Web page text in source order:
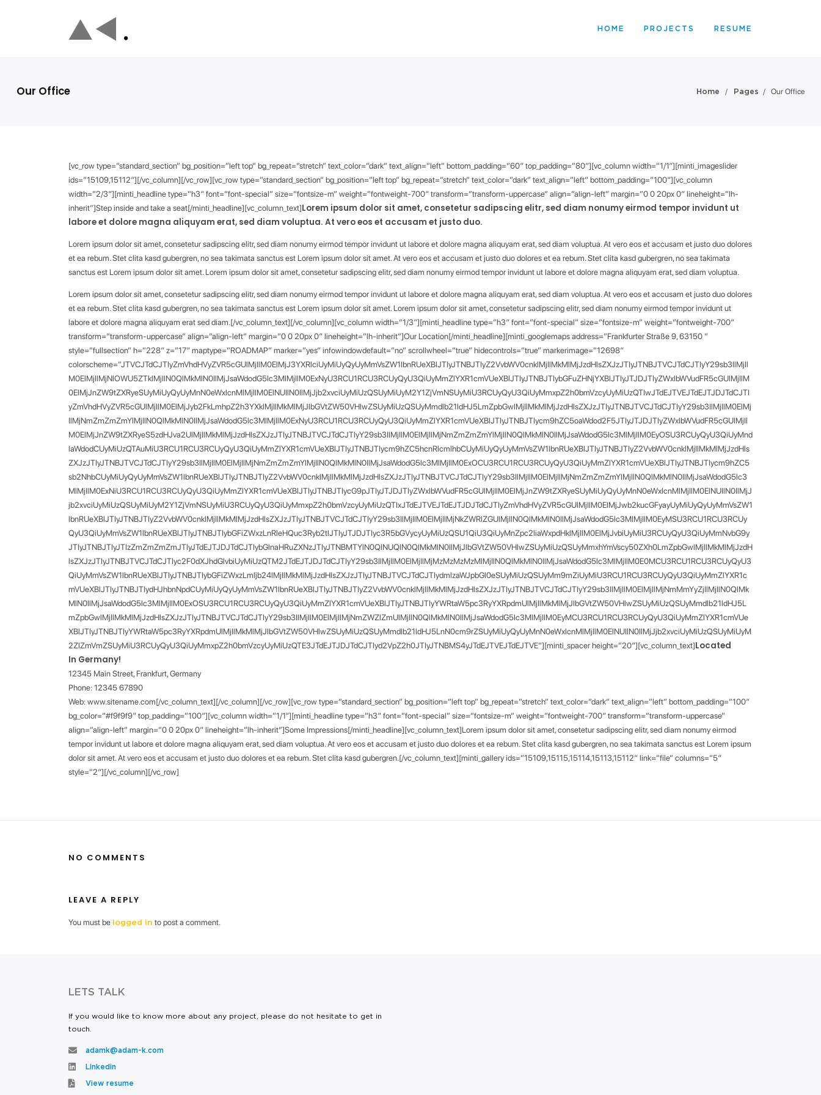
HOME PROJECTS RESUME
Our Office Home / Pages / Our Office
[vc_row type=”standard_section” bg_position=”left top” bg_repeat=”stretch” text_color=”dark” text_align=”left” bottom_padding=”60″ top_padding=”80″][vc_column width=”1/1″][minti_imageslider
ids=”15109,15112″][/vc_column][/vc_row][vc_row type=”standard_section” bg_position=”left top” bg_repeat=”stretch” text_color=”dark” text_align=”left” bottom_padding=”100″][vc_column
width=”2/3″][minti_headline type=”h3″ font=”font-special” size=”fontsize-m” weight=”fontweight-700″ transform=”transform-uppercase” align=”align-left” margin=”0 0 20px 0″ lineheight=”lh-
inherit”]Step inside and take a seat[/minti_headline][vc_column_text]Lorem ipsum dolor sit amet, consetetur sadipscing elitr, sed diam nonumy eirmod tempor invidunt ut
labore et dolore magna aliquyam erat, sed diam voluptua. At vero eos et accusam et justo duo.
Lorem ipsum dolor sit amet, consetetur sadipscing elitr, sed diam nonumy eirmod tempor invidunt ut labore et dolore magna aliquyam erat, sed diam voluptua. At vero eos et accusam et justo duo dolores
et ea rebum. Stet clita kasd gubergren, no sea takimata sanctus est Lorem ipsum dolor sit amet. At vero eos et accusam et justo duo dolores et ea rebum. Stet clita kasd gubergren, no sea takimata
sanctus est Lorem ipsum dolor sit amet. Lorem ipsum dolor sit amet, consetetur sadipscing elitr, sed diam nonumy eirmod tempor invidunt ut labore et dolore magna aliquyam erat, sed diam voluptua.
Lorem ipsum dolor sit amet, consetetur sadipscing elitr, sed diam nonumy eirmod tempor invidunt ut labore et dolore magna aliquyam erat, sed diam voluptua. At vero eos et accusam et justo duo dolores
et ea rebum. Stet clita kasd gubergren, no sea takimata sanctus est Lorem ipsum dolor sit amet. Lorem ipsum dolor sit amet, consetetur sadipscing elitr, sed diam nonumy eirmod tempor invidunt ut
labore et dolore magna aliquyam erat sed diam.[/vc_column_text][/vc_column][vc_column width=”1/3″][minti_headline type=”h3″ font=”font-special” size=”fontsize-m” weight=”fontweight-700″
transform=”transform-uppercase” align=”align-left” margin=”0 0 20px 0″ lineheight=”lh-inherit”]Our Location[/minti_headline][minti_googlemaps address=”Frankfurter Straße 9, 63150 ”
style=”fullsection” h=”228″ z=”17″ maptype=”ROADMAP” marker=”yes” infowindowdefault=”no” scrollwheel=”true” hidecontrols=”true” markerimage=”12698″
colorscheme=”JTVCJTdCJTIyZmVhdHVyZVR5cGUlMjIlM0ElMjJ3YXRlciUyMiUyQyUyMmVsZW1lbnRUeXBlJTIyJTNBJTIyZ2VvbWV0cnklMjIlMkMlMjJzdHlsZXJzJTIyJTNBJTVCJTdCJTIyY29sb3IlMjIl
M0ElMjIlMjNlOWU5ZTklMjIlN0QlMkMlN0IlMjJsaWdodG5lc3MlMjIlM0ExNyU3RCU1RCU3RCUyQyU3QiUyMmZlYXR1cmVUeXBlJTIyJTNBJTIybGFuZHNjYXBlJTIyJTJDJTIyZWxlbWVudFR5cGUlMjIlM
0ElMjJnZW9tZXRyeSUyMiUyQyUyMnN0eWxlcnMlMjIlM0ElNUIlN0IlMjJjb2xvciUyMiUzQSUyMiUyM2Y1ZjVmNSUyMiU3RCUyQyU3QiUyMmxpZ2h0bmVzcyUyMiUzQTIwJTdEJTVEJTdEJTJDJTdCJTI
yZmVhdHVyZVR5cGUlMjIlM0ElMjJyb2FkLmhpZ2h3YXklMjIlMkMlMjJlbGVtZW50VHlwZSUyMiUzQSUyMmdlb21ldHJ5LmZpbGwlMjIlMkMlMjJzdHlsZXJzJTIyJTNBJTVCJTdCJTIyY29sb3IlMjIlM0ElMj
IlMjNmZmZmZmYlMjIlN0QlMkMlN0IlMjJsaWdodG5lc3MlMjIlM0ExNyU3RCU1RCU3RCUyQyU3QiUyMmZlYXR1cmVUeXBlJTIyJTNBJTIycm9hZC5oaWdod2F5JTIyJTJDJTIyZWxlbWVudFR5cGUlMjIl
M0ElMjJnZW9tZXRyeS5zdHJva2UlMjIlMkMlMjJzdHlsZXJzJTIyJTNBJTVCJTdCJTIyY29sb3IlMjIlM0ElMjIlMjNmZmZmZmYlMjIlN0QlMkMlN0IlMjJsaWdodG5lc3MlMjIlM0EyOSU3RCUyQyU3QiUyMnd
laWdodCUyMiUzQTAuMiU3RCU1RCU3RCUyQyU3QiUyMmZlYXR1cmVUeXBlJTIyJTNBJTIycm9hZC5hcnRlcmlhbCUyMiUyQyUyMmVsZW1lbnRUeXBlJTIyJTNBJTIyZ2VvbWV0cnklMjIlMkMlMjJzdHls
ZXJzJTIyJTNBJTVCJTdCJTIyY29sb3IlMjIlM0ElMjIlMjNmZmZmZmYlMjIlN0QlMkMlN0IlMjJsaWdodG5lc3MlMjIlM0ExOCU3RCU1RCU3RCUyQyU3QiUyMmZlYXR1cmVUeXBlJTIyJTNBJTIycm9hZC5
sb2NhbCUyMiUyQyUyMmVsZW1lbnRUeXBlJTIyJTNBJTIyZ2VvbWV0cnklMjIlMkMlMjJzdHlsZXJzJTIyJTNBJTVCJTdCJTIyY29sb3IlMjIlM0ElMjIlMjNmZmZmZmYlMjIlN0QlMkMlN0IlMjJsaWdodG5lc3
MlMjIlM0ExNiU3RCU1RCU3RCUyQyU3QiUyMmZlYXR1cmVUeXBlJTIyJTNBJTIycG9pJTIyJTJDJTIyZWxlbWVudFR5cGUlMjIlM0ElMjJnZW9tZXRyeSUyMiUyQyUyMnN0eWxlcnMlMjIlM0ElNUIlN0IlMjJ
jb2xvciUyMiUzQSUyMiUyM2Y1ZjVmNSUyMiU3RCUyQyU3QiUyMmxpZ2h0bmVzcyUyMiUzQTIxJTdEJTVEJTdEJTJDJTdCJTIyZmVhdHVyZVR5cGUlMjIlM0ElMjJwb2kucGFyayUyMiUyQyUyMmVsZW1
lbnRUeXBlJTIyJTNBJTIyZ2VvbWV0cnklMjIlMkMlMjJzdHlsZXJzJTIyJTNBJTVCJTdCJTIyY29sb3IlMjIlM0ElMjIlMjNkZWRlZGUlMjIlN0QlMkMlN0IlMjJsaWdodG5lc3MlMjIlM0EyMSU3RCU1RCU3RCUy
QyU3QiUyMmVsZW1lbnRUeXBlJTIyJTNBJTIybGFiZWxzLnRleHQuc3Ryb2tlJTIyJTJDJTIyc3R5bGVycyUyMiUzQSU1QiU3QiUyMnZpc2liaWxpdHklMjIlM0ElMjJvbiUyMiU3RCUyQyU3QiUyMmNvbG9y
JTIyJTNBJTIyJTIzZmZmZmZmJTIyJTdEJTJDJTdCJTIybGlnaHRuZXNzJTIyJTNBMTYlN0QlNUQlN0QlMkMlN0IlMjJlbGVtZW50VHlwZSUyMiUzQSUyMmxhYmVscy50ZXh0LmZpbGwlMjIlMkMlMjJzdH
lsZXJzJTIyJTNBJTVCJTdCJTIyc2F0dXJhdGlvbiUyMiUzQTM2JTdEJTJDJTdCJTIyY29sb3IlMjIlM0ElMjIlMjMzMzMzMzMlMjIlN0QlMkMlN0IlMjJsaWdodG5lc3MlMjIlM0E0MCU3RCU1RCU3RCUyQyU3
QiUyMmVsZW1lbnRUeXBlJTIyJTNBJTIybGFiZWxzLmljb24lMjIlMkMlMjJzdHlsZXJzJTIyJTNBJTVCJTdCJTIydmlzaWJpbGl0eSUyMiUzQSUyMm9mZiUyMiU3RCU1RCU3RCUyQyU3QiUyMmZlYXR1c
mVUeXBlJTIyJTNBJTIydHJhbnNpdCUyMiUyQyUyMmVsZW1lbnRUeXBlJTIyJTNBJTIyZ2VvbWV0cnklMjIlMkMlMjJzdHlsZXJzJTIyJTNBJTVCJTdCJTIyY29sb3IlMjIlM0ElMjIlMjNmMmYyZjIlMjIlN0QlMk
MlN0IlMjJsaWdodG5lc3MlMjIlM0ExOSU3RCU1RCU3RCUyQyU3QiUyMmZlYXR1cmVUeXBlJTIyJTNBJTIyYWRtaW5pc3RyYXRpdmUlMjIlMkMlMjJlbGVtZW50VHlwZSUyMiUzQSUyMmdlb21ldHJ5L
mZpbGwlMjIlMkMlMjJzdHlsZXJzJTIyJTNBJTVCJTdCJTIyY29sb3IlMjIlM0ElMjIlMjNmZWZlZmUlMjIlN0QlMkMlN0IlMjJsaWdodG5lc3MlMjIlM0EyMCU3RCU1RCU3RCUyQyU3QiUyMmZlYXR1cmVUe
XBlJTIyJTNBJTIyYWRtaW5pc3RyYXRpdmUlMjIlMkMlMjJlbGVtZW50VHlwZSUyMiUzQSUyMmdlb21ldHJ5LnN0cm9rZSUyMiUyQyUyMnN0eWxlcnMlMjIlM0ElNUIlN0IlMjJjb2xvciUyMiUzQSUyMiUyM
2ZlZmVmZSUyMiU3RCUyQyU3QiUyMmxpZ2h0bmVzcyUyMiUzQTE3JTdEJTJDJTdCJTIyd2VpZ2h0JTIyJTNBMS4yJTdEJTVEJTdEJTVE”][minti_spacer height=”20″][vc_column_text]Located
In Germany!
12345 Main Street, Frankfurt, Germany
Phone: 12345 67890
Web: www.sitename.com[/vc_column_text][/vc_column][/vc_row][vc_row type=”standard_section” bg_position=”left top” bg_repeat=”stretch” text_color=”dark” text_align=”left” bottom_padding=”100″
bg_color=”#f9f9f9″ top_padding=”100″][vc_column width=”1/1″][minti_headline type=”h3″ font=”font-special” size=”fontsize-m” weight=”fontweight-700″ transform=”transform-uppercase”
align=”align-left” margin=”0 0 20px 0″ lineheight=”lh-inherit”]Some Impressions[/minti_headline][vc_column_text]Lorem ipsum dolor sit amet, consetetur sadipscing elitr, sed diam nonumy eirmod
tempor invidunt ut labore et dolore magna aliquyam erat, sed diam voluptua. At vero eos et accusam et justo duo dolores et ea rebum. Stet clita kasd gubergren, no sea takimata sanctus est Lorem ipsum
dolor sit amet. At vero eos et accusam et justo duo dolores et ea rebum. Stet clita kasd gubergren.[/vc_column_text][minti_gallery ids=”15109,15115,15114,15113,15112″ link=”file” columns=”5″
style=”2″][/vc_column][/vc_row]
NO COMMENTS
LEAVE A REPLY
You must be logged in to post a comment.
LETS TALK
If you would like to know more about any project, please do not hesitate to get in
touch.
adamk@adam-k.com
Linkedin
View resume